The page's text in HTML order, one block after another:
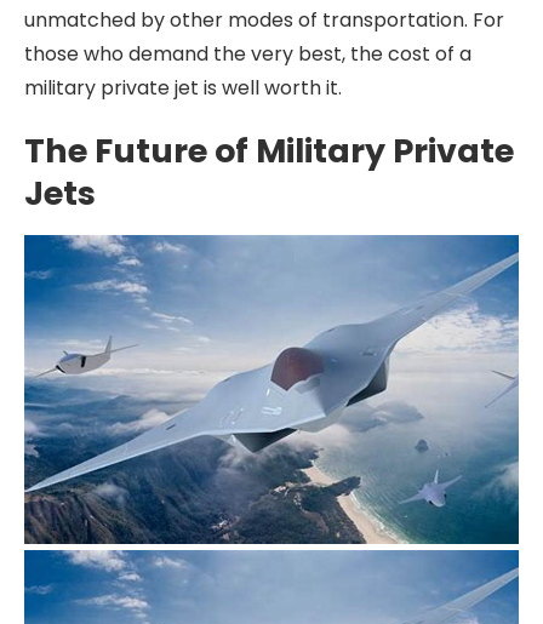
unmatched by other modes of transportation. For
those who demand the very best, the cost of a
military private jet is well worth it.
The Future of Military Private
Jets